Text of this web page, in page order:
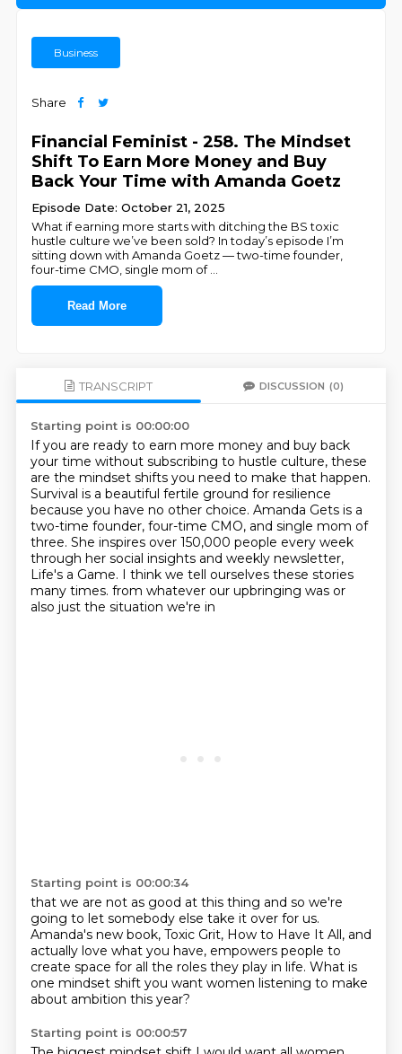
Business
Share
Financial Feminist - 258. The Mindset
Shift To Earn More Money and Buy
Back Your Time with Amanda Goetz
Episode Date: October 21, 2025
What if earning more starts with ditching the BS toxic
hustle culture we’ve been sold? In today’s episode I’m
sitting down with Amanda Goetz — two-time founder,
four-time CMO, single mom of
Read More
TRANSCRIPT DISCUSSION (0)
Starting point is 00:00:00
If you are ready to earn more money and buy back
your time without subscribing to hustle culture, these
are the mindset shifts you need to make that happen.
Survival is a beautiful fertile ground for resilience
because you have no other choice. Amanda Gets is a
two-time founder, four-time CMO, and single mom of
three. She inspires over 150,000 people every week
through her social insights and weekly newsletter,
Life's a Game. I think we tell ourselves these stories
many times. from whatever our upbringing was or
also just the situation we're in
Starting point is 00:00:34
that we are not as good at this thing and so we're
going to let somebody else take it over for us.
Amanda's new book, Toxic Grit, How to Have It All, and
actually love what you have, empowers people to
create space for all the roles they play in life. What is
one mindset shift you want women listening to make
about ambition this year?
Starting point is 00:00:57